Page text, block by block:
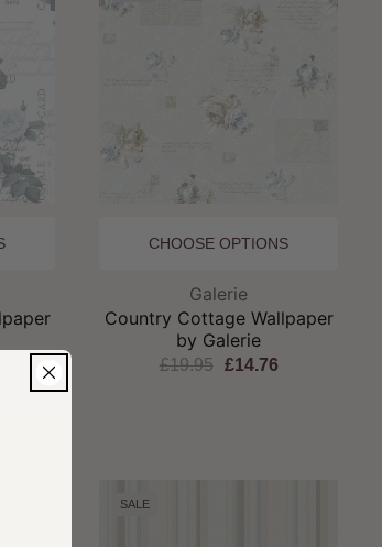
CHOOSE OPTIONS
Brand:
Galerie
Country Cottage Wallpaper
by Galerie
£19.95 £14.76
SALE